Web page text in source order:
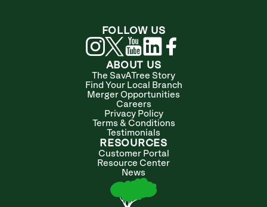
ABOUT US
The SavATree Story
Find Your Local Branch
Merger Opportunities
Careers
Privacy Policy
Terms & Conditions
Testimonials
RESOURCES
Customer Portal
Resource Center
News
FOLLOW US